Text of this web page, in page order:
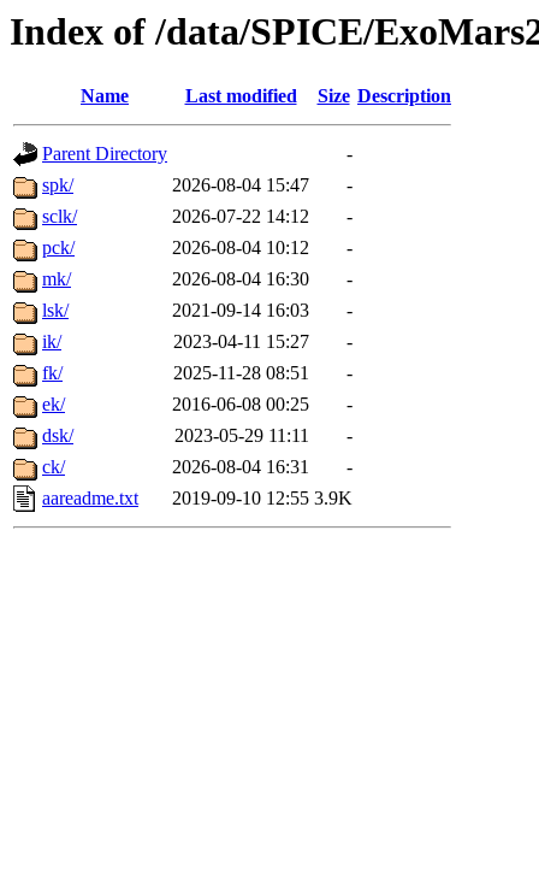
Index of /data/SPICE/
Name Last modified Size Description
Parent Directory
-
spk/
2026-08-04 15:47
-
sclk/
2026-07-22 14:12
-
pck/
2026-08-04 10:12
-
mk/
2026-08-04 16:30
-
lsk/
2021-09-14 16:03
-
ik/
2023-04-11 15:27
-
fk/
2025-11-28 08:51
-
ek/
2016-06-08 00:25
-
dsk/
2023-05-29 11:11
-
ck/
2026-08-04 16:31
-
aareadme.txt
2019-09-10 12:55 3.9K